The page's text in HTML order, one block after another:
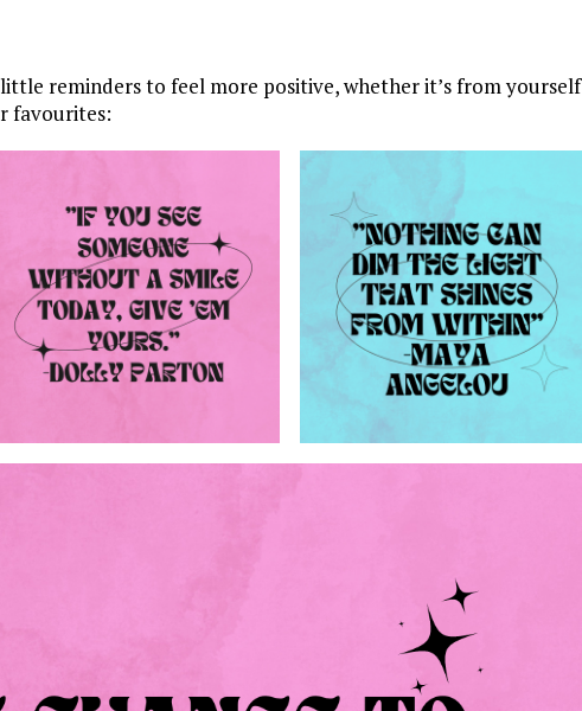
reminders to feel more positive, whether it’s from yourself
favourites: